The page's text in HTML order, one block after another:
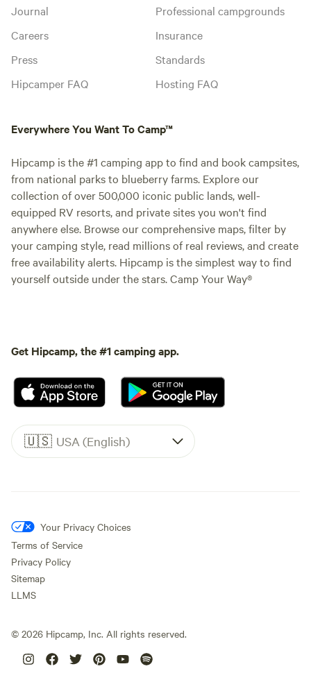
Journal
Careers
Press
Hipcamper FAQ
Professional campgrounds
Insurance
Standards
Hosting FAQ
Everywhere You Want To Camp™
Hipcamp is the #1 camping app to find and book campsites,
from national parks to blueberry farms. Explore our
collection of over 500,000 iconic public lands, well-
equipped RV resorts, and private sites you won't find
anywhere else. Browse our comprehensive maps, filter by
your camping style, read millions of real reviews, and create
free availability alerts. Hipcamp is the simplest way to find
yourself outside under the stars. Camp Your Way®
Get Hipcamp, the #1 camping app.
🇺🇸 USA (English)
Your Privacy Choices
Terms of Service
Privacy Policy
Sitemap
LLMS
© 2026 Hipcamp, Inc. All rights reserved.